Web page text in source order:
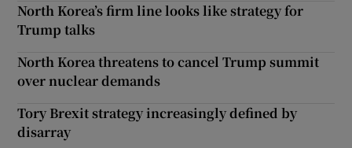
North Korea’s firm line looks like strategy for
Trump talks
North Korea threatens to cancel Trump summit
over nuclear demands
Tory Brexit strategy increasingly defined by
disarray